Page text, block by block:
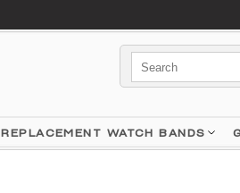
REPLACEMENT WATCH BANDS